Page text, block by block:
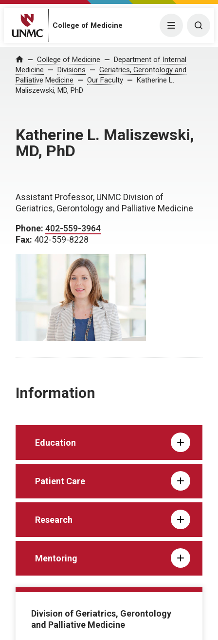
College of Medicine Menu
Home College of Medicine
Department of Internal
Medicine
Divisions
Geriatrics, Gerontology and
Palliative Medicine
Our Faculty
Katherine L.
Maliszewski, MD, PhD
Katherine L. Maliszewski,
MD, PhD
Assistant Professor, UNMC Division of
Geriatrics, Gerontology and Palliative Medicine
Phone: 402-559-3964
Fax: 402-559-8228
Information
Education
Patient Care
Research
Mentoring
Division of Geriatrics, Gerontology
and Palliative Medicine